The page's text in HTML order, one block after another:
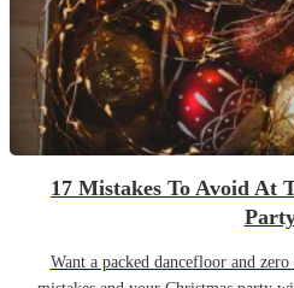
17 Mistakes To Avoid At
Want a packed dancefloor and